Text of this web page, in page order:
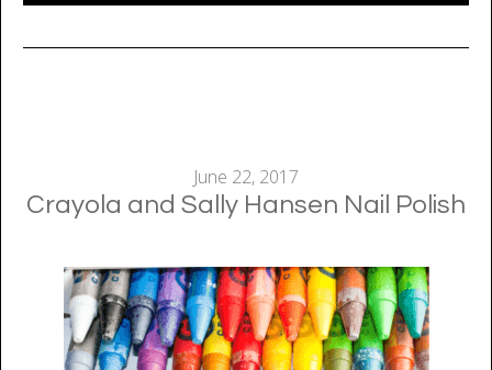
June 22, 2017
Crayola and Sally Hansen Nail Polish